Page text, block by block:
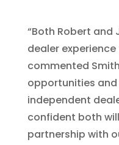
“Both Robert
dealer
commented
opportunities
independent
confident both
partnership with